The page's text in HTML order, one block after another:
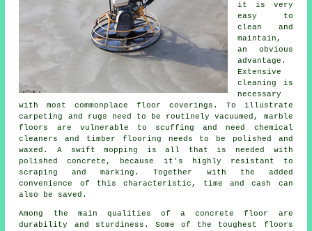
it is very
easy to
clean and
maintain,
an obvious
advantage.
Extensive
cleaning is
necessary
with most commonplace floor coverings. To illustrate
carpeting and rugs need to be routinely vacuumed, marble
floors are vulnerable to scuffing and need chemical
cleaners and timber flooring needs to be polished and
waxed. A swift mopping is all that is needed with
polished concrete, because it's highly resistant to
scraping and marking. Together with the added
convenience of this characteristic, time and cash can
also be saved.
Among the main qualities of a concrete floor are
durability and sturdiness. Some of the toughest floors